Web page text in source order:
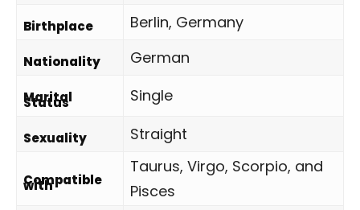
Birthplace Berlin, Germany
Nationality German
Marital
Status Single
Sexuality Straight
Compatible
with
Taurus, Virgo, Scorpio, and
Pisces